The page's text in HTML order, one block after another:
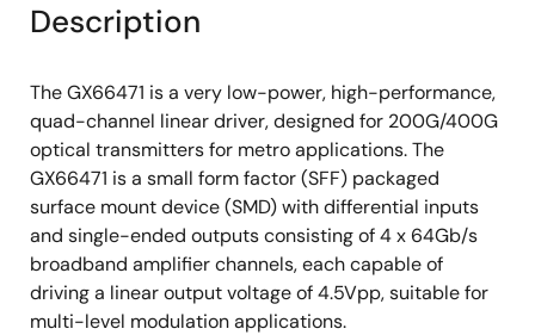
Description
The GX66471 is a very low-power, high-performance,
quad-channel linear driver, designed for 200G/400G
optical transmitters for metro applications. The
GX66471 is a small form factor (SFF) packaged
surface mount device (SMD) with differential inputs
and single-ended outputs consisting of 4 x 64Gb/s
broadband amplifier channels, each capable of
driving a linear output voltage of 4.5Vpp, suitable for
multi-level modulation applications.